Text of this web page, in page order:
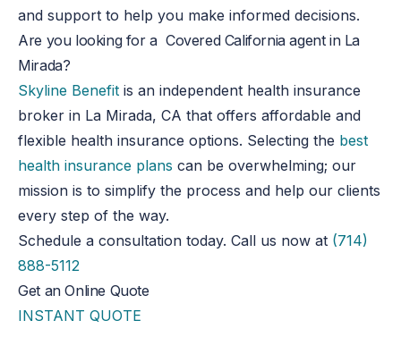
and support to help you make informed decisions.
Are you looking for a Covered California agent in La
Mirada?
Skyline Benefit is an independent health insurance
broker in La Mirada, CA that offers affordable and
flexible health insurance options. Selecting the best
health insurance plans can be overwhelming;our
mission is to simplify the process and help our clients
every step of the way.
Schedule a consultation today.Call us now at (714)
888-5112
Get an Online Quote
INSTANT QUOTE